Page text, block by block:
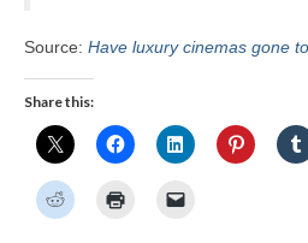
Source: Have luxury cinemas gone
Share this: